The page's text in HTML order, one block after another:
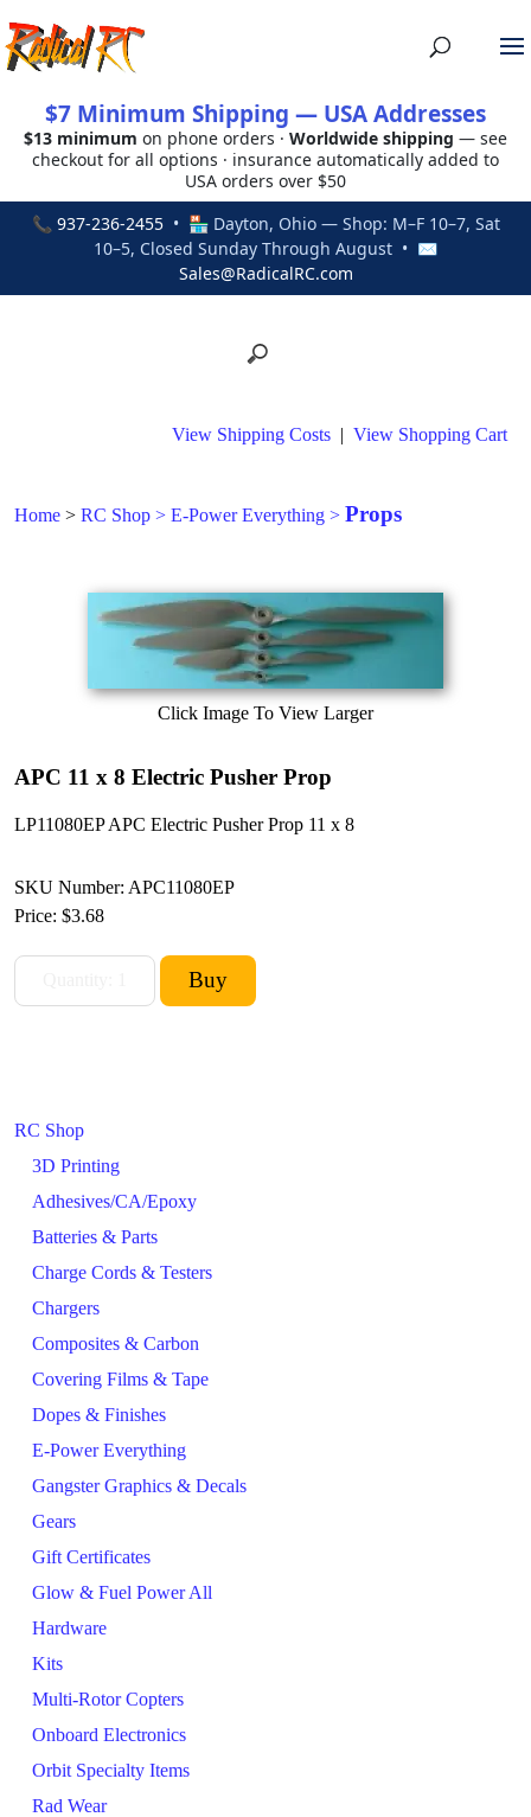
$7 Minimum Shipping — USA Addresses
$13 minimum on phone orders · Worldwide shipping — see
checkout for all options · insurance automatically added to
USA orders over $50
📞 937-236-2455• 🏪 Dayton, Ohio — Shop: M–F 10–7, Sat
10–5, Closed Sunday Through August • ✉
Sales@RadicalRC.com
RC Shop
3D Printing
Adhesives/CA/Epoxy
Batteries & Parts
Charge Cords & Testers
Chargers
Composites & Carbon
Covering Films & Tape
Dopes & Finishes
E-Power Everything
Gangster Graphics & Decals
Gears
Gift Certificates
Glow & Fuel Power All
Hardware
Kits
Multi-Rotor Copters
Onboard Electronics
Orbit Specialty Items
Rad Wear
View Shipping Costs | View Shopping Cart
Home > RC Shop > E-Power Everything > Props
Click Image To View Larger
APC 11 x 8 Electric Pusher Prop
LP11080EP APC Electric Pusher Prop 11 x 8
SKU Number: APC11080EP
Price: $3.68